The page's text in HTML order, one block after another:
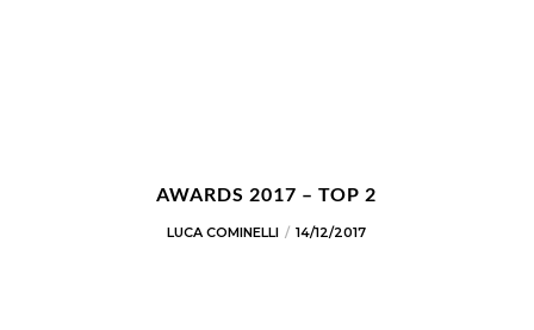
AWARDS 2017 – TOP 2
LUCA COMINELLI 14/12/2017